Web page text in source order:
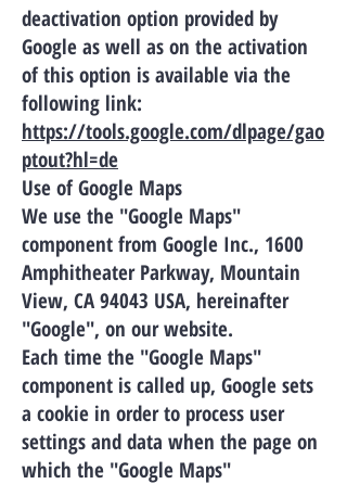
deactivation option provided by
Google as well as on the activation
of this option is available via the
following link:
https://tools.google.com/dlpage/gao
ptout?hl=de
Use of Google Maps
We use the "Google Maps"
component from Google Inc., 1600
Amphitheater Parkway, Mountain
View, CA 94043 USA, hereinafter
"Google", on our website.
Each time the "Google Maps"
component is called up, Google sets
a cookie in order to process user
settings and data when the page on
which the "Google Maps"